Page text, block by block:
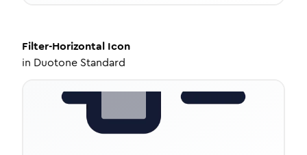
Filter-Horizontal Icon
in Duotone Standard